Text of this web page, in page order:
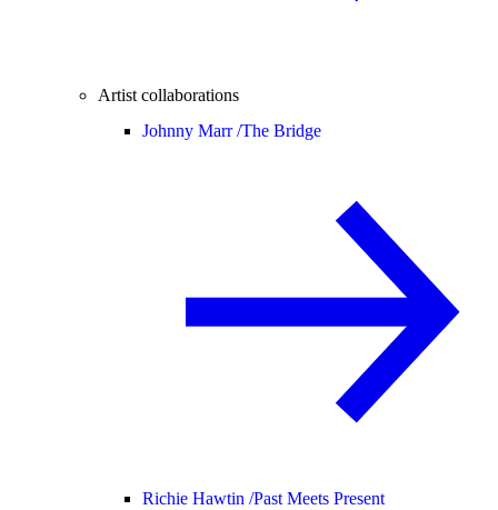
Artist collaborations
Johnny Marr /The Bridge
Richie Hawtin /Past Meets Present